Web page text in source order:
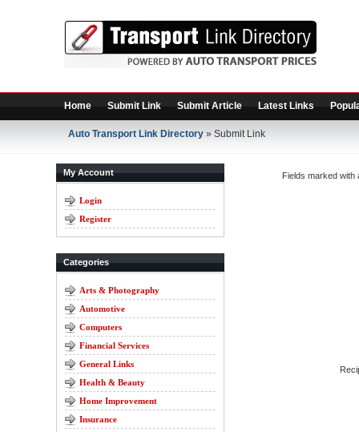
Home Submit Link Submit Article Latest Links
Auto Transport Link Directory » Submit Link
My Account
Login
Register
Categories
Arts & Photography
Automotive
Computers
Financial Services
General Links
Health & Beauty
Home Improvement
Insurance
Fields marked with